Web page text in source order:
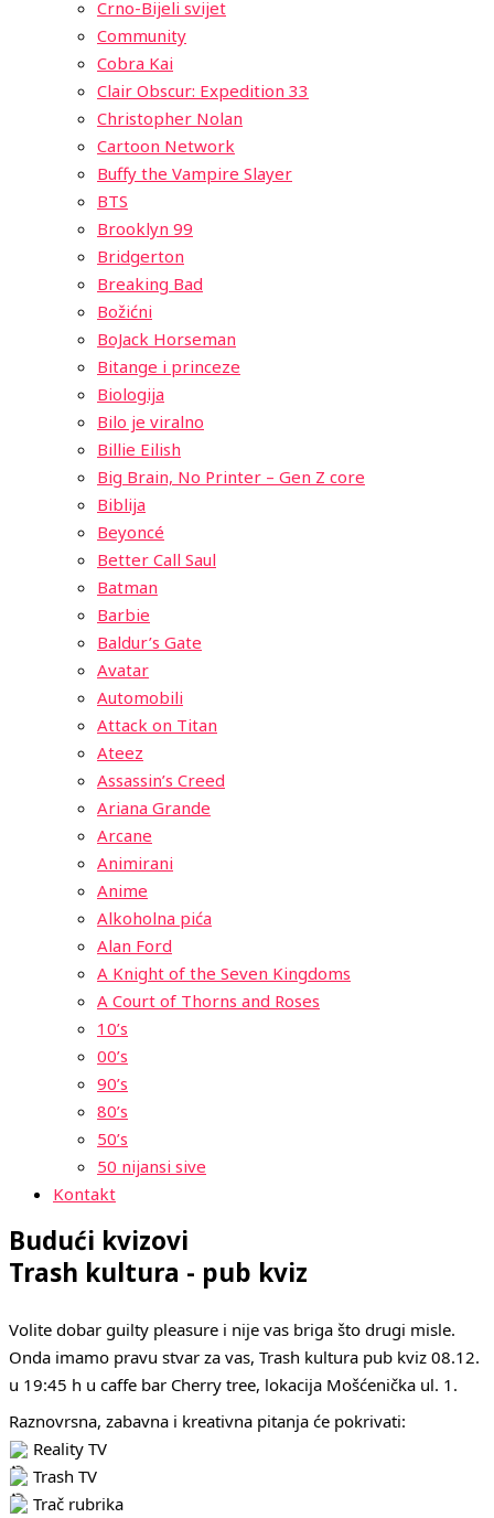
Crno-Bijeli svijet
Community
Cobra Kai
Clair Obscur: Expedition 33
Christopher Nolan
Cartoon Network
Buffy the Vampire Slayer
BTS
Brooklyn 99
Bridgerton
Breaking Bad
Božićni
BoJack Horseman
Bitange i princeze
Biologija
Bilo je viralno
Billie Eilish
Big Brain, No Printer – Gen Z core
Biblija
Beyoncé
Better Call Saul
Batman
Barbie
Baldur’s Gate
Avatar
Automobili
Attack on Titan
Ateez
Assassin’s Creed
Ariana Grande
Arcane
Animirani
Anime
Alkoholna pića
Alan Ford
A Knight of the Seven Kingdoms
A Court of Thorns and Roses
10’s
00’s
90’s
80’s
50’s
50 nijansi sive
Kontakt
Budući kvizovi
Trash kultura - pub kviz
Volite dobar guilty pleasure i nije vas briga što drugi misle.
Onda imamo pravu stvar za vas, Trash kultura pub kviz 08.12.
u 19:45 h u caffe bar Cherry tree, lokacija Mošćenička ul. 1.
Raznovrsna, zabavna i kreativna pitanja će pokrivati:
Reality TV
Trash TV
Trač rubrika